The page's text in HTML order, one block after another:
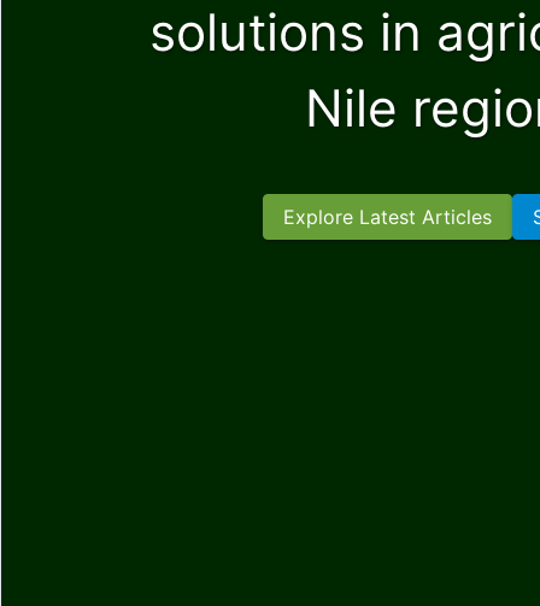
solutions in
Nile
Explore Latest Articles